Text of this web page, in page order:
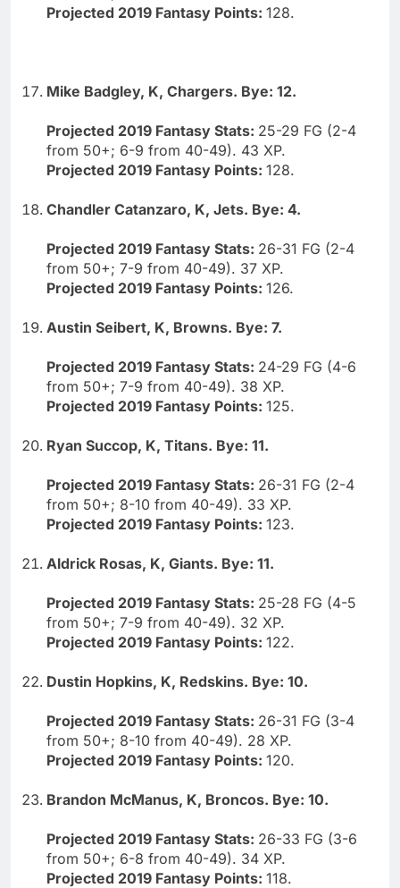
Projected 2019 Fantasy Points: 128.
Mike Badgley, K, Chargers. Bye: 12.
Projected 2019 Fantasy Stats: 25-29 FG (2-4
from 50+; 6-9 from 40-49). 43 XP.
Projected 2019 Fantasy Points: 128.
Chandler Catanzaro, K, Jets. Bye: 4.
Projected 2019 Fantasy Stats: 26-31 FG (2-4
from 50+; 7-9 from 40-49). 37 XP.
Projected 2019 Fantasy Points: 126.
Austin Seibert, K, Browns. Bye: 7.
Projected 2019 Fantasy Stats: 24-29 FG (4-6
from 50+; 7-9 from 40-49). 38 XP.
Projected 2019 Fantasy Points: 125.
Ryan Succop, K, Titans. Bye: 11.
Projected 2019 Fantasy Stats: 26-31 FG (2-4
from 50+; 8-10 from 40-49). 33 XP.
Projected 2019 Fantasy Points: 123.
Aldrick Rosas, K, Giants. Bye: 11.
Projected 2019 Fantasy Stats: 25-28 FG (4-5
from 50+; 7-9 from 40-49). 32 XP.
Projected 2019 Fantasy Points: 122.
Dustin Hopkins, K, Redskins. Bye: 10.
Projected 2019 Fantasy Stats: 26-31 FG (3-4
from 50+; 8-10 from 40-49). 28 XP.
Projected 2019 Fantasy Points: 120.
Brandon McManus, K, Broncos. Bye: 10.
Projected 2019 Fantasy Stats: 26-33 FG (3-6
from 50+; 6-8 from 40-49). 34 XP.
Projected 2019 Fantasy Points: 118.